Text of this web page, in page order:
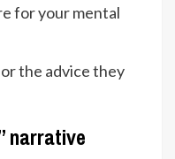
for your mental
the advice they
narrative